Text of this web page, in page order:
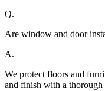
Q.
Are window and door
A.
We protect floors and
and finish with a thorough